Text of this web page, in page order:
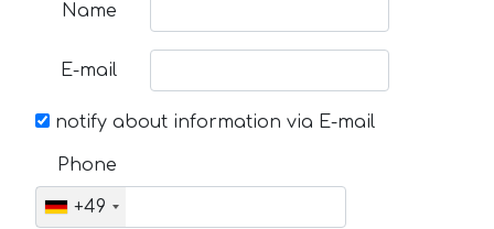
Name
E-mail
notify about information via E-mail
Phone
+49